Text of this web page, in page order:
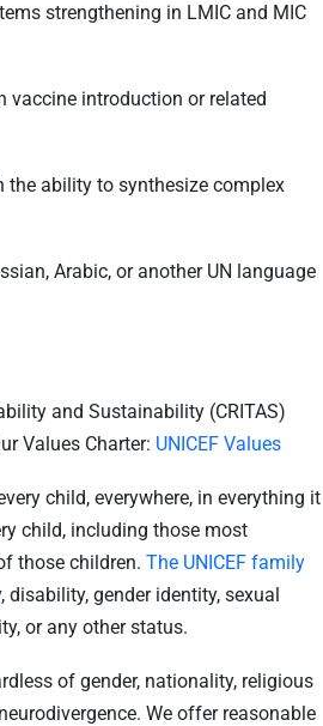
strengthening in LMIC and MIC
vaccine introduction or related
ability to synthesize complex
Arabic, or another UN language
and Sustainability (CRITAS)
Values Charter: UNICEF Values
child, everywhere, in everything it
child, including those most
those children. The UNICEF family
gender identity, sexual
or any other status.
of gender, nationality, religious
We offer reasonable